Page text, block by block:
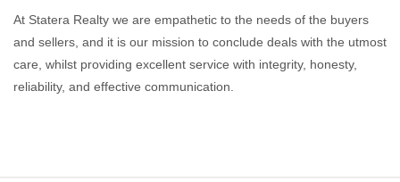
At Statera Realty we are empathetic to the needs of the buyers
and sellers, and it is our mission to conclude deals with the utmost
care, whilst providing excellent service with integrity, honesty,
reliability, and effective communication.